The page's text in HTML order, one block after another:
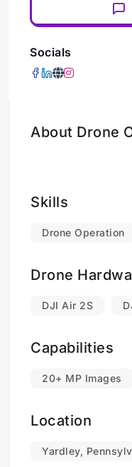
Socials
About Drone
Skills
Drone Operation
Drone
DJI Air 2S
Capabilities
20+ MP Images
Location
Yardley,